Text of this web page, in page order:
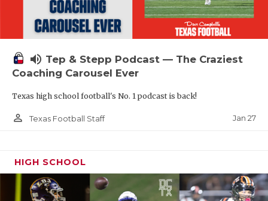
volume_up Tep & Stepp Podcast — The Craziest
Coaching Carousel Ever
Texas high school football's No. 1 podcast is back!
person_outline Texas Football Staff Jan 27
HIGH SCHOOL